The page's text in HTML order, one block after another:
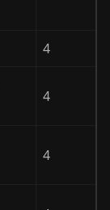
4
4
4